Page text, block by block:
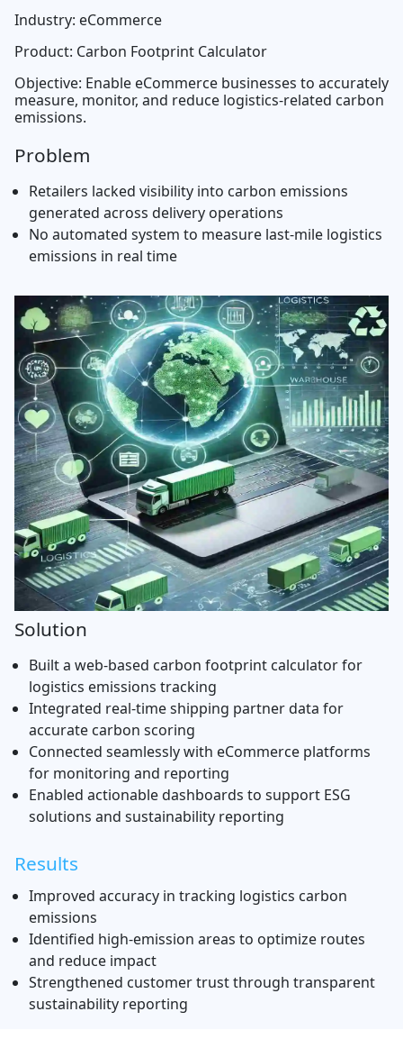
Industry: eCommerce
Product: Carbon Footprint Calculator
Objective: Enable eCommerce businesses to accurately
measure, monitor, and reduce logistics-related carbon
emissions.
Problem
Retailers lacked visibility into carbon emissions
generated across delivery operations
No automated system to measure last-mile logistics
emissions in real time
Solution
Built a web-based carbon footprint calculator for
logistics emissions tracking
Integrated real-time shipping partner data for
accurate carbon scoring
Connected seamlessly with eCommerce platforms
for monitoring and reporting
Enabled actionable dashboards to support ESG
solutions and sustainability reporting
Results
Improved accuracy in tracking logistics carbon
emissions
Identified high-emission areas to optimize routes
and reduce impact
Strengthened customer trust through transparent
sustainability reporting